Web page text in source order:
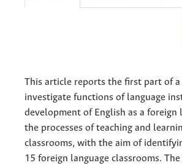
This article reports the first part of
investigate functions of language
development of English as a foreign
the processes of teaching and
classrooms, with the aim of
15 foreign language classrooms.